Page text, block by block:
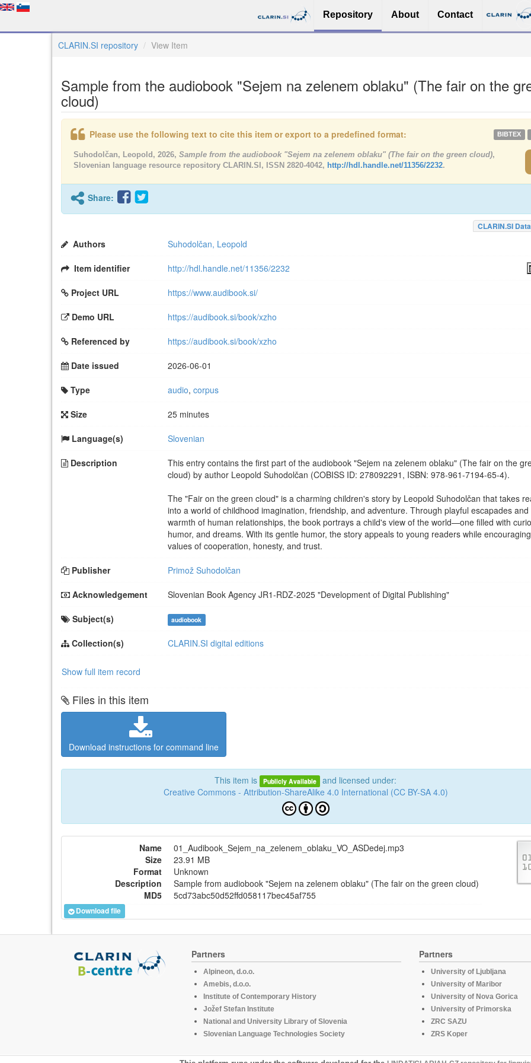
Repository About Contact
CLARIN.SI repository View Item
Sample from the audiobook "Sejem na zelenem oblaku" (The fair on the
cloud)
Please use the following text to cite this item or export to a predefined format: BIBTEX
Suhodolčan, Leopold, 2026, Sample from the audiobook "Sejem na zelenem oblaku" (The fair on the green cloud),
Slovenian language resource repository CLARIN.SI, ISSN 2820-4042, http://hdl.handle.net/11356/2232.
Share:
CLARIN.SI
Authors Suhodolčan, Leopold
Item identifier http://hdl.handle.net/11356/2232
Project URL https://www.audibook.si/
Demo URL https://audibook.si/book/xzho
Referenced by https://audibook.si/book/xzho
Date issued 2026-06-01
Type audio, corpus
Size 25 minutes
Language(s) Slovenian
Description
This entry contains the first part of the audiobook "Sejem na zelenem oblaku" (The fair on the
cloud) by author Leopold Suhodolčan (COBISS ID: 278092291, ISBN: 978-961-7194-65-4).
The "Fair on the green cloud" is a charming children's story by Leopold Suhodolčan that takes
into a world of childhood imagination, friendship, and adventure. Through playful escapades and
warmth of human relationships, the book portrays a child's view of the world—one filled with
humor, and dreams. With its gentle humor, the story appeals to young readers while
values of cooperation, honesty, and trust.
Publisher Primož Suhodolčan
Acknowledgement Slovenian Book Agency JR1-RDZ-2025 "Development of Digital Publishing"
Subject(s) audiobook
Collection(s) CLARIN.SI digital editions
Show full item record
Files in this item
Download instructions for command line
This item is Publicly Available
and licensed under:
Creative Commons - Attribution-ShareAlike 4.0 International (CC BY-SA 4.0)
Name
01_Audibook_Sejem_na_zelenem_oblaku_VO_ASDedej.mp3
Size
23.91 MB
Format
Unknown
Description
Sample from audiobook "Sejem na zelenem oblaku" (The fair on the green cloud)
MD5
5cd73abc50d52ffd058117bec45af755
Download file
Partners
Alpineon, d.o.o.
Amebis, d.o.o.
Institute of Contemporary History
Jožef Stefan Institute
National and University Library of Slovenia
Slovenian Language Technologies Society
Partners
University of Ljubljana
University of Maribor
University of Nova Gorica
University of Primorska
ZRC SAZU
ZRS Koper